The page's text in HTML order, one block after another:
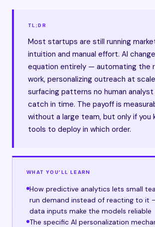
TL;DR
Most startups are still running
intuition and manual effort. AI
equation entirely — automating the
work, personalizing outreach at
surfacing patterns no human analyst
catch in time. The payoff is
without a large team, but only if you
tools to deploy in which order.
WHAT YOU’LL LEARN
How predictive analytics lets small
run demand instead of reacting to it
data inputs make the models reliable
The specific AI personalization